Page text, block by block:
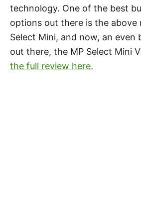
technology. One of the best
options out there is the above
Select Mini, and now, an even
out there, the MP Select Mini
the full review here.